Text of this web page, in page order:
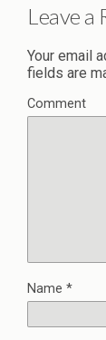
Leave a
Your email
fields are
Comment
Name *